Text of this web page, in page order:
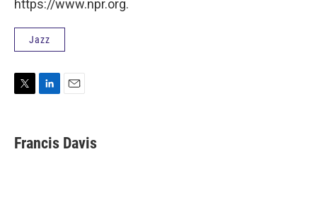
https://www.npr.org.
Jazz
t
t
k
e
i
l
Francis Davis